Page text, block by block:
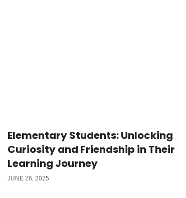
Elementary Students: Unlocking
Curiosity and Friendship in Their
Learning Journey
JUNE 26, 2025